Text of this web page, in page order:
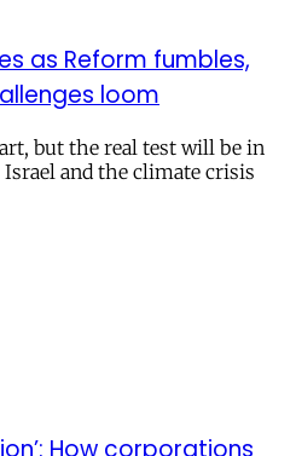
as Reform fumbles,
loom
but the real test will be in
and the climate crisis
How corporations